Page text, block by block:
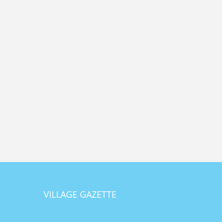
VILLAGE GAZETTE